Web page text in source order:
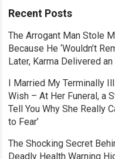
Recent Posts
The Arrogant Man Stole
Because He ‘Wouldn’t
Later, Karma Delivered
I Married My Terminally
Wish – At Her Funeral, a
Tell You Why She Really
to Fear’
The Shocking Secret
Deadly Health Warning